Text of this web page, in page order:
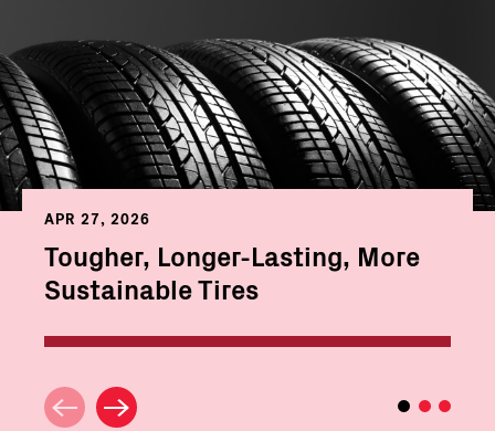
APR 27, 2026
Tougher, Longer-Lasting, More
Sustainable Tires